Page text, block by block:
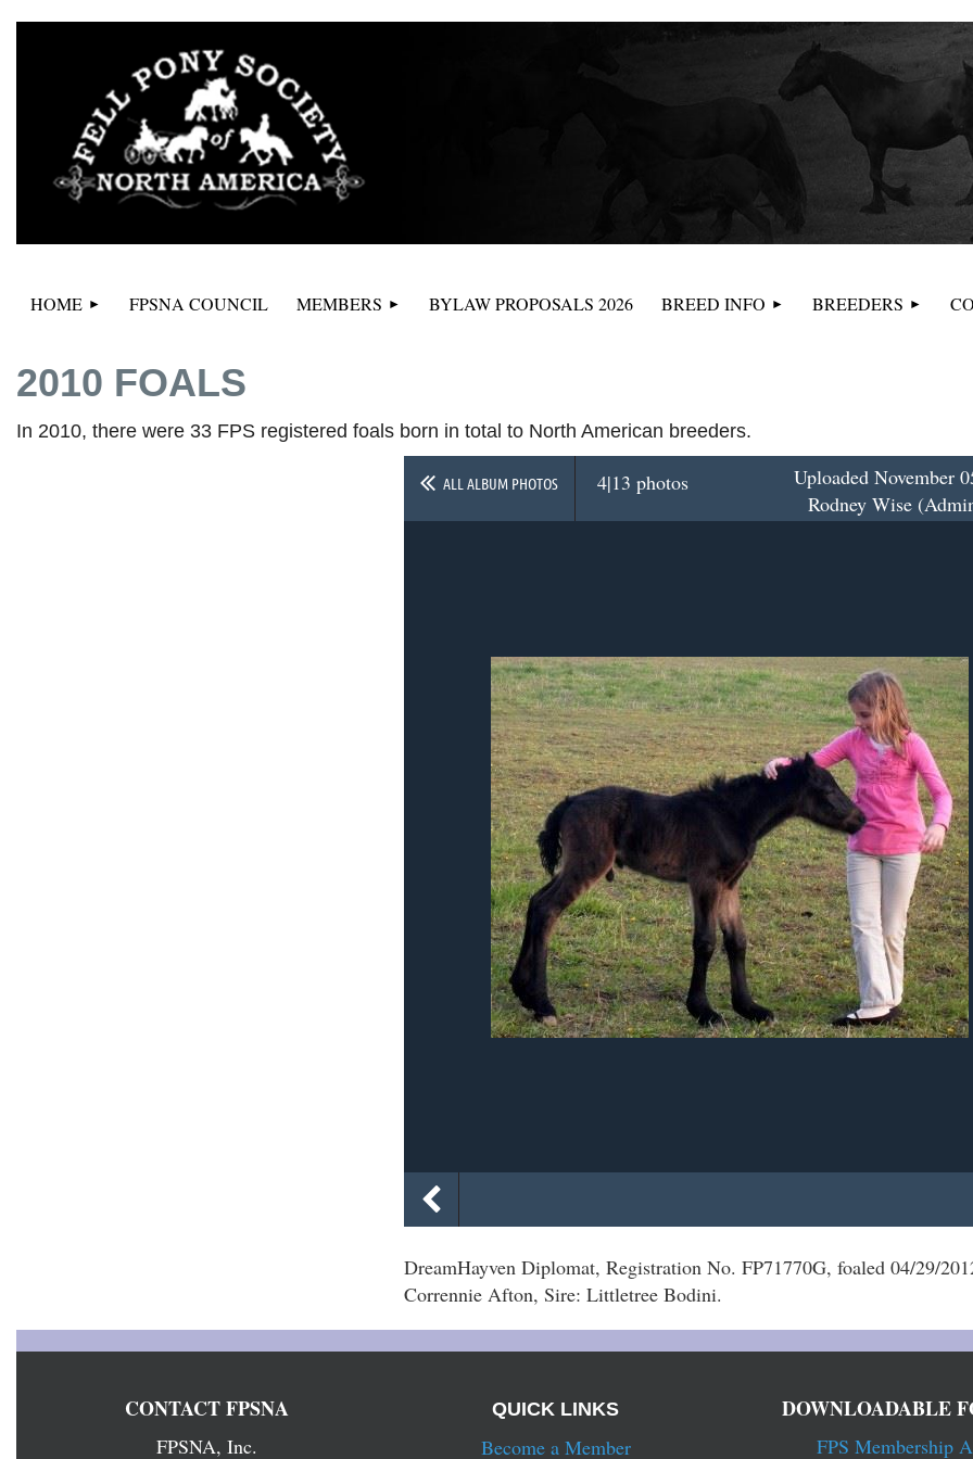
HOME FPSNA COUNCIL MEMBERS BYLAW PROPOSALS 2026 BREED INFO BREEDERS
≡
2010 FOALS
In 2010, there were 33 FPS registered foals born in total to North American breeders.
ALL ALBUM PHOTOS 4|13 photos
Uploaded November
Rodney Wise
DreamHayven Diplomat, Registration No. FP71770G, foaled 04/29/
Corrennie Afton, Sire: Littletree Bodini.
CONTACT FPSNA
FPSNA, Inc.
QUICK LINKS
Become a Member
DOWNLOADABLE
FPS Membership